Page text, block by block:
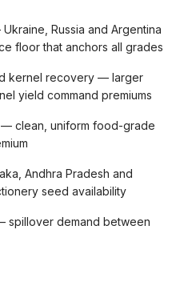
Russia and Argentina
floor that anchors all grades
kernel recovery — larger
yield command premiums
clean, uniform food-grade
Andhra Pradesh and
seed availability
spillover demand between